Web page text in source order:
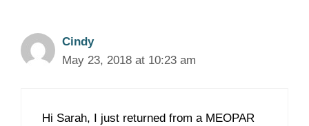
Cindy
May 23, 2018 at 10:23 am
Hi Sarah, I just returned from a MEOPAR